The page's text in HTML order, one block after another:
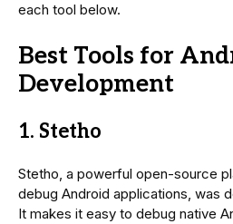
each tool below.
Best Tools for
Development
1. Stetho
Stetho, a powerful open-source
debug Android applications, was
It makes it easy to debug native